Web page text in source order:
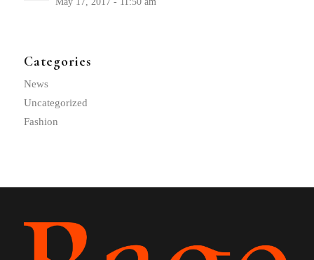
Categories
News
Uncategorized
Fashion